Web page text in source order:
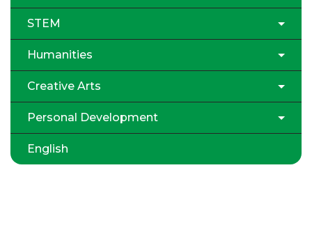
STEM
Humanities
Creative Arts
Personal Development
English